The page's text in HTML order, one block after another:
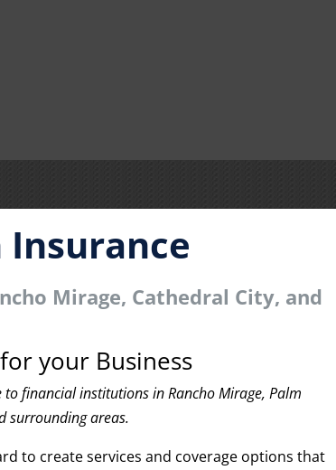
Mirage, Cathedral City, and
your Business
financial institutions in Rancho Mirage, Palm
surrounding areas.
to create services and coverage options that